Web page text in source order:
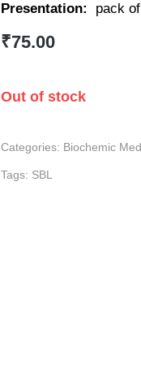
Presentation:
pack
₹75.00
Out of stock
Categories: Biochemic
Tags: SBL